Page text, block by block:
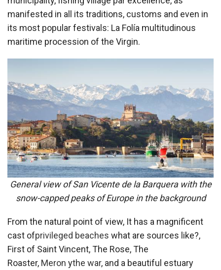
manifested in all its traditions, customs and even in
its most popular festivals: La Folía multitudinous
maritime procession of the Virgin.
General view of San Vicente de la Barquera with the
snow-capped peaks of Europe in the background
From the natural point of view, It has a magnificent
cast ofprivileged beaches what are sources like?,
First of Saint Vincent, The Rose, The
Roaster, Meron ythe war, and a beautiful estuary